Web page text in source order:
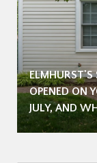
ELMHURST'S
OPENED ON
JULY, AND